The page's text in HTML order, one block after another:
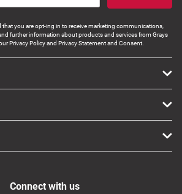
you are opt-ing in to receive marketing communications,
further information about products and services from Grays
Privacy Policy and Privacy Statement and Consent.
Connect with us